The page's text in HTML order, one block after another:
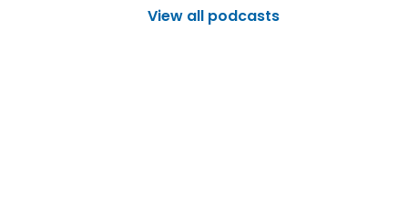
View all podcasts